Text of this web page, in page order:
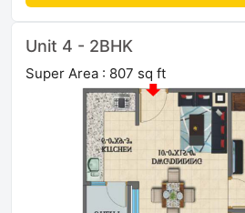
Unit 4 - 2BHK
Super Area : 807 sq ft